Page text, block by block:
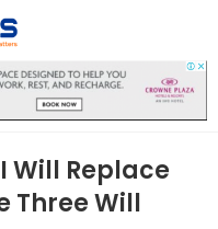
Will Replace
Three Will